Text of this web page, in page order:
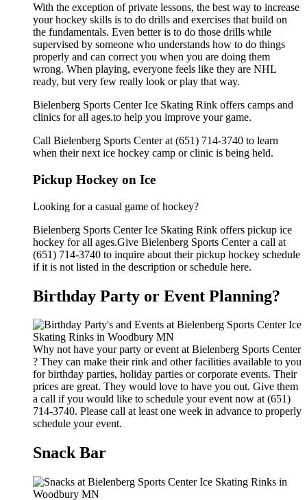
With the exception of private lessons, the best way to increase
your hockey skills is to do drills and exercises that build on
the fundamentals. Even better is to do those drills while
supervised by someone who understands how to do things
properly and can correct you when you are doing them
wrong. When playing, everyone feels like they are NHL
ready, but very few really look or play that way.
Bielenberg Sports Center Ice Skating Rink offers camps and
clinics for all ages.to help you improve your game.
Call Bielenberg Sports Center at (651) 714-3740 to learn
when their next ice hockey camp or clinic is being held.
Pickup Hockey on Ice
Looking for a casual game of hockey?
Bielenberg Sports Center Ice Skating Rink offers pickup ice
hockey for all ages.Give Bielenberg Sports Center a call at
(651) 714-3740 to inquire about their pickup hockey schedule
if it is not listed in the description or schedule here.
Birthday Party or Event Planning?
Why not have your party or event at Bielenberg Sports Center
? They can make their rink and other facilities available to you
for birthday parties, holiday parties or corporate events. Their
prices are great. They would love to have you out. Give them
a call if you would like to schedule your event now at (651)
714-3740. Please call at least one week in advance to properly
schedule your event.
Snack Bar